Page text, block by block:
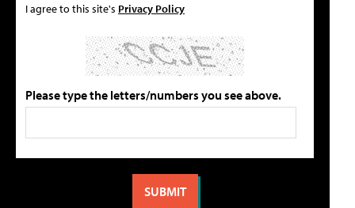
I agree to this site's Privacy Policy
Please type the letters/numbers you see above.